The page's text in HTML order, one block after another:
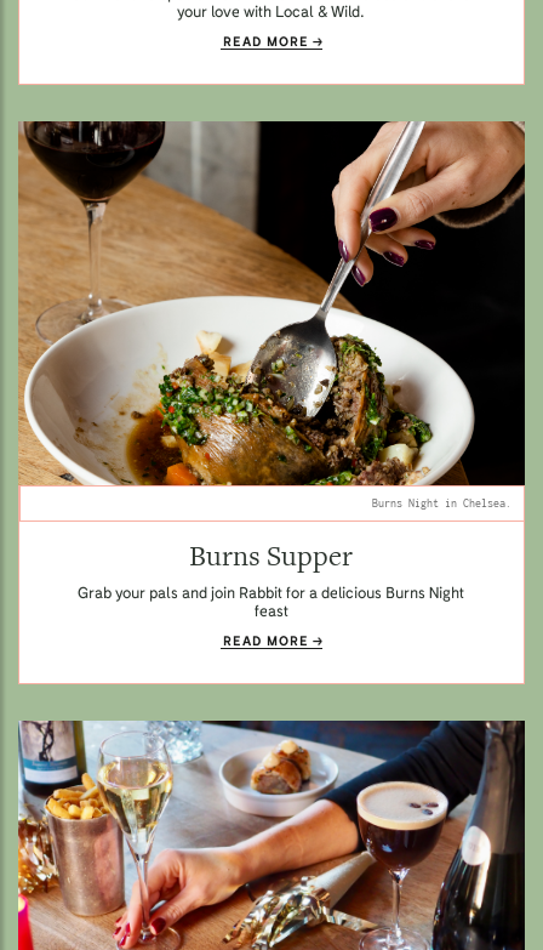
your love with Local & Wild.
READ MORE
Burns Night in Chelsea.
Burns Supper
Grab your pals and join Rabbit for a delicious Burns Night
feast
READ MORE